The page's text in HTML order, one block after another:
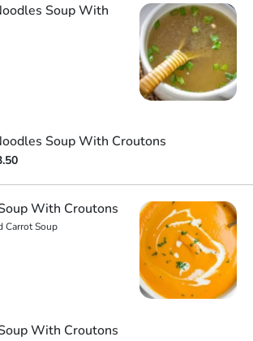
Soup With
Soup With Croutons
With Croutons
Carrot Soup
With Croutons